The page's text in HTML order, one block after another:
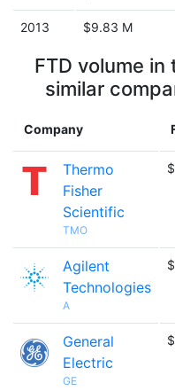
2013 $9.83 M
FTD volume
similar
Company
Thermo
Fisher
Scientific
TMO
Agilent
Technologies
A
General
Electric
GE